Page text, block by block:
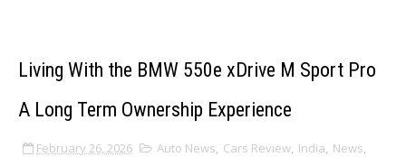
Living With the BMW 550e xDrive M Sport Pro
A Long Term Ownership Experience
February 26, 2026 Auto News, Cars Review, India, News,